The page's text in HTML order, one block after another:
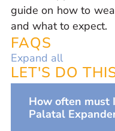
guide on how to
and what to expect.
FAQS
Expand all
LET'S DO
How often must
Palatal